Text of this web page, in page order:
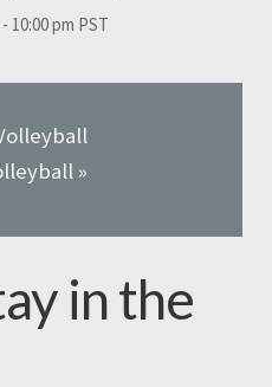
- 10:00 pm PST
»
in the